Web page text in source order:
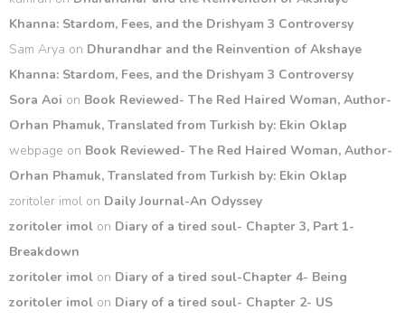
Khanna: Stardom, Fees, and the Drishyam 3 Controversy
Sam Arya on Dhurandhar and the Reinvention of Akshaye
Khanna: Stardom, Fees, and the Drishyam 3 Controversy
Sora Aoi on Book Reviewed- The Red Haired Woman, Author-
Orhan Phamuk, Translated from Turkish by: Ekin Oklap
webpage on Book Reviewed- The Red Haired Woman, Author-
Orhan Phamuk, Translated from Turkish by: Ekin Oklap
zoritoler imol on Daily Journal-An Odyssey
zoritoler imol on Diary of a tired soul- Chapter 3, Part 1-
Breakdown
zoritoler imol on Diary of a tired soul-Chapter 4- Being
zoritoler imol on Diary of a tired soul- Chapter 2- US